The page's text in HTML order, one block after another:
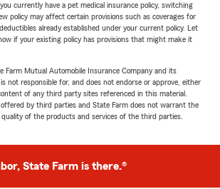
currently have a pet medical insurance policy, switching
policy may affect certain provisions such as coverages for
already established under your current policy. Let
if your existing policy has provisions that might make it
Farm Mutual Automobile Insurance Company and its
not responsible for, and does not endorse or approve, either
of any third party sites referenced in this material.
by third parties and State Farm does not warrant the
of the products and services of the third parties.
State Farm is there.®